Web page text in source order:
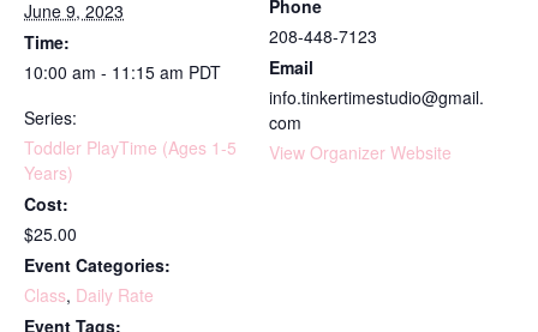
June 9, 2023
Time:
10:00 am - 11:15 am PDT
Series:
Toddler PlayTime (Ages 1-5
Years)
Cost:
$25.00
Event Categories:
Class, Daily Rate
Event Tags:
Phone
208-448-7123
Email
info.tinkertimestudio@gmail.
com
View Organizer Website